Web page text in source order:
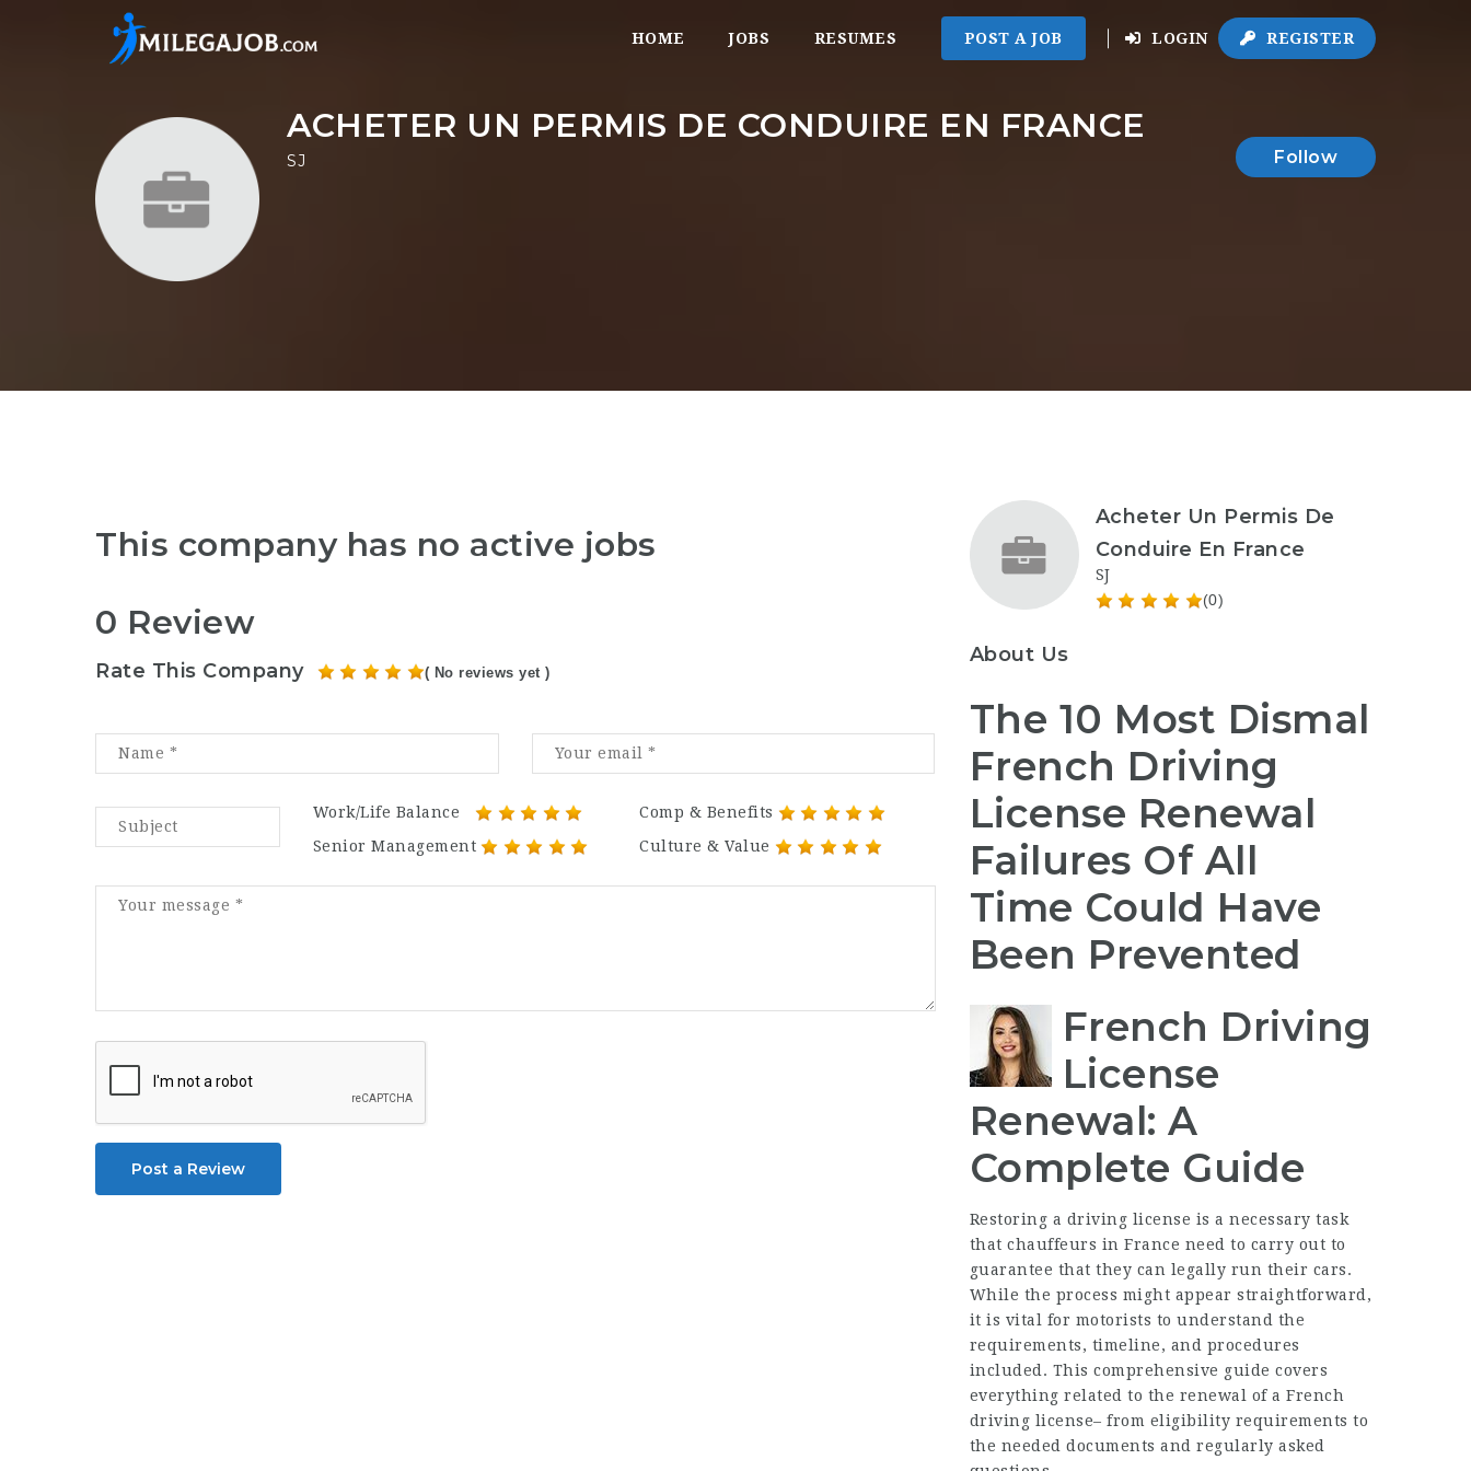
HOME JOBS RESUMES POST A JOB LOGIN REGISTER
ACHETER UN PERMIS DE CONDUIRE EN FRANCE
SJ Follow
This company has no active jobs
0 Review
Rate This Company ( No reviews yet )
Work/Life Balance
Comp & Benefits
Senior Management
Culture & Value
Post a Review
Acheter Un Permis De
Conduire En France
SJ
(0)
About Us
The 10 Most Dismal
French Driving
License Renewal
Failures Of All
Time Could Have
Been Prevented
French Driving
License
Renewal: A
Complete Guide
Restoring a driving license is a necessary task
that chauffeurs in France need to carry out to
guarantee that they can legally run their cars.
While the process might appear straightforward,
it is vital for motorists to understand the
requirements, timeline, and procedures
included. This comprehensive guide covers
everything related to the renewal of a French
driving license– from eligibility requirements to
the needed documents and regularly asked